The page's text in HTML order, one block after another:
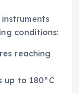
conditions:
reaching
up to 180°C